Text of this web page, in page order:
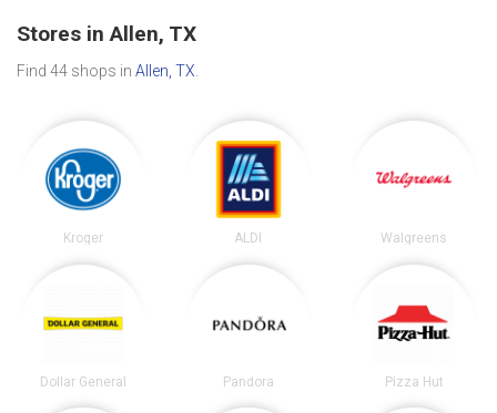
Stores in Allen, TX
Find 44 shops in Allen, TX
Kroger ALDI Walgreens
Dollar General Pandora Pizza Hut